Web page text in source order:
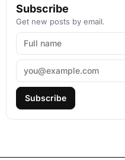
Subscribe
Get new posts by email.
Subscribe